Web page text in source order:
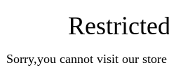
Sorry,you cannot visit our